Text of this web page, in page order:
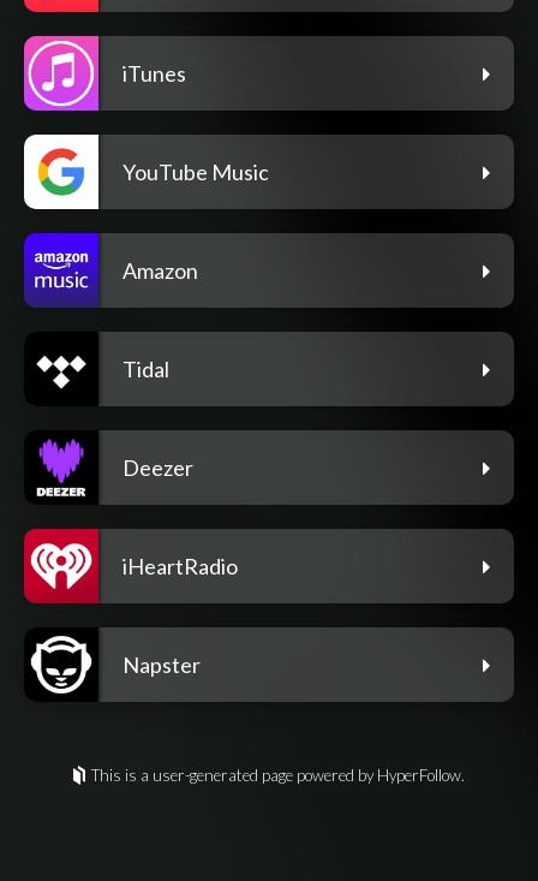
iTunes
YouTube Music
Amazon
Tidal
Deezer
iHeartRadio
Napster
This is a user-generated page powered by HyperFollow.